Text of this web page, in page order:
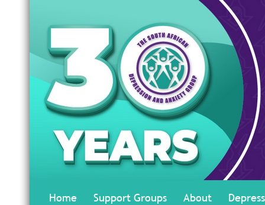
Home Support Groups About